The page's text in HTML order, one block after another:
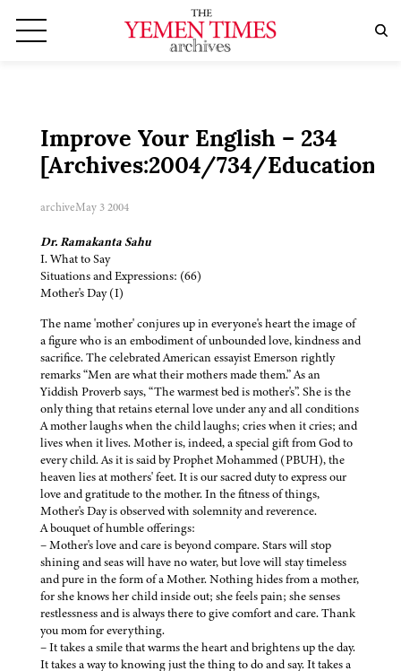
Improve Your English – 234
[Archives:2004/734/Education]
archiveMay 3 2004
Dr. Ramakanta Sahu
I. What to Say
Situations and Expressions: (66)
Mother's Day (I)
The name 'mother' conjures up in everyone's heart the image of
a figure who is an embodiment of unbounded love, kindness and
sacrifice. The celebrated American essayist Emerson rightly
remarks “Men are what their mothers made them.” As an
Yiddish Proverb says, “The warmest bed is mother's”. She is the
only thing that retains eternal love under any and all conditions
A mother laughs when the child laughs; cries when it cries; and
lives when it lives. Mother is, indeed, a special gift from God to
every child. As it is said by Prophet Mohammed (PBUH), the
heaven lies at mothers' feet. It is our sacred duty to express our
love and gratitude to the mother. In the fitness of things,
Mother's Day is observed with solemnity and reverence.
A bouquet of humble offerings:
– Mother's love and care is beyond compare. Stars will stop
shining and seas will have no water, but love will stay timeless
and pure in the form of a Mother. Nothing hides from a mother,
for she knows her child inside out; she feels pain; she senses
restlessness and is always there to give comfort and care. Thank
you mom for everything.
– It takes a smile that warms the heart and brightens up the day.
It takes a way to knowing just the thing to do and say. It takes a